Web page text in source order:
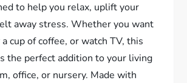
to help you relax, uplift your
away stress. Whether you want
cup of coffee, or watch TV, this
the perfect addition to your living
office, or nursery. Made with